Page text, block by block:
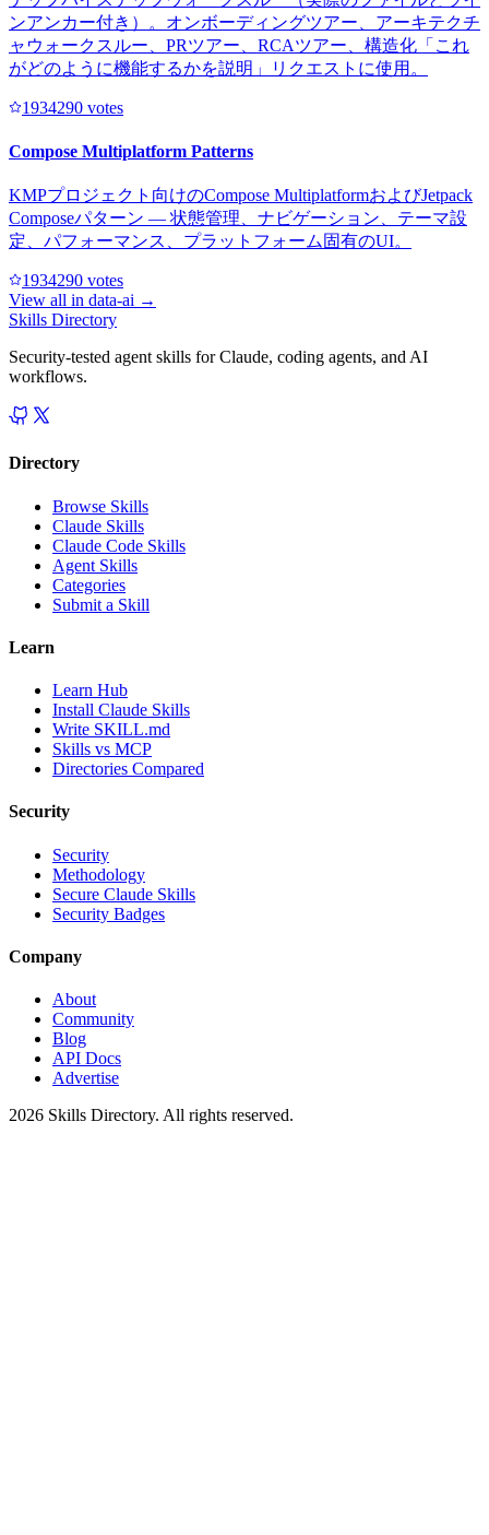
ンアンカー付き）。オンボーディングツアー、アーキテクチ
ャウォークスルー、PRツアー、RCAツアー、構造化「これ
がどのように機能するかを説明」リクエストに使用。
1934290 votes
Compose Multiplatform Patterns
KMPプロジェクト向けのCompose MultiplatformおよびJetpack
Composeパターン — 状態管理、ナビゲーション、テーマ設
定、パフォーマンス、プラットフォーム固有のUI。
1934290 votes
View all in data-ai →
Skills Directory
Security-tested agent skills for Claude, coding agents, and AI
workflows.
Directory
Browse Skills
Claude Skills
Claude Code Skills
Agent Skills
Categories
Submit a Skill
Learn
Learn Hub
Install Claude Skills
Write SKILL.md
Skills vs MCP
Directories Compared
Security
Security
Methodology
Secure Claude Skills
Security Badges
Company
About
Community
Blog
API Docs
Advertise
2026 Skills Directory. All rights reserved.